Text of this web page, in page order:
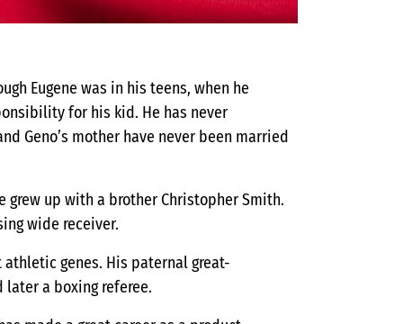
Eugene was in his teens, when he
for his kid. He has never
Geno’s mother have never been married
grew up with a brother Christopher Smith.
wide receiver.
athletic genes. His paternal great-
a boxing referee.